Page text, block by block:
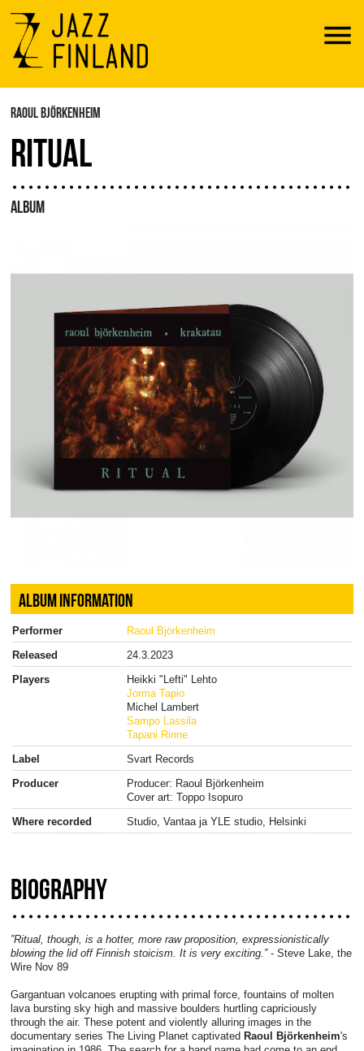
Menu
RAOUL BJÖRKENHEIM
RITUAL
ALBUM
ALBUM INFORMATION
Performer
Raoul Björkenheim
Released
24.3.2023
Players
Heikki "Lefti" Lehto
Jorma Tapio
Michel Lambert
Sampo Lassila
Tapani Rinne
Label
Svart Records
Producer
Producer: Raoul Björkenheim
Cover art: Toppo Isopuro
Where recorded
Studio, Vantaa ja YLE studio, Helsinki
BIOGRAPHY
”Ritual, though, is a hotter, more raw proposition, expressionistically
blowing the lid off Finnish stoicism. It is very exciting.”- Steve Lake, the
Wire Nov 89
Gargantuan volcanoes erupting with primal force, fountains of molten
lava bursting sky high and massive boulders hurtling capriciously
through the air. These potent and violently alluring images in the
documentary series The Living Planet captivated Raoul Björkenheim's